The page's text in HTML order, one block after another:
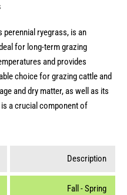
perennial ryegrass, is an
for long-term grazing
and provides
choice for grazing cattle and
and dry matter, as well as its
a crucial component of
Description
Fall - Spring